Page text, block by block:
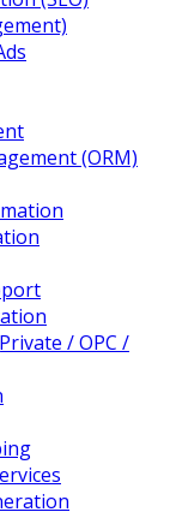
(ORM)
/ OPC /